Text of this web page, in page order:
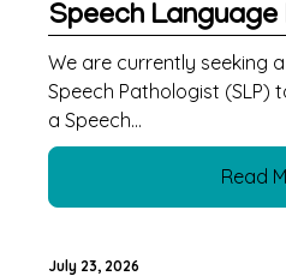
Speech
We are currently seeking
Speech Pathologist (SLP)
a Speech...
Read
July 23, 2026